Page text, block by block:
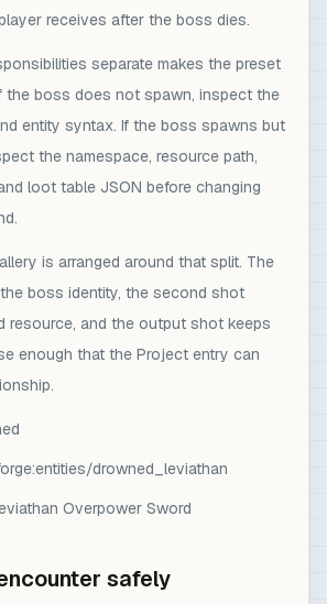
receives after the boss dies.
separate makes the preset
the boss does not spawn, inspect the
entity syntax. If the boss spawns but
the namespace, resource path,
loot table JSON before changing
is arranged around that split. The
boss identity, the second shot
resource, and the output shot keeps
enough that the Project entry can
drowned_leviathan
Overpower Sword
safely